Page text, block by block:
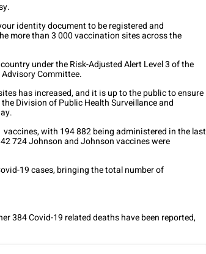
identity document to be registered and
more than 3 000 vaccination sites across the
under the Risk-Adjusted Alert Level 3 of the
Committee.
has increased, and it is up to the public to ensure
Division of Public Health Surveillance and
with 194 882 being administered in the last
724 Johnson and Johnson vaccines were
19 cases, bringing the total number of
384 Covid-19 related deaths have been reported,